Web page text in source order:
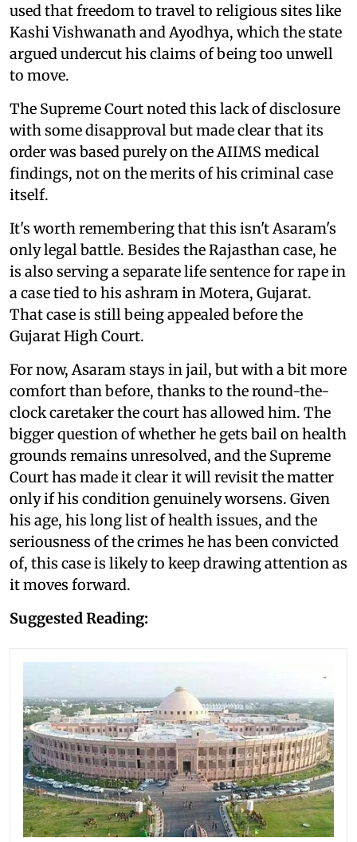
used that freedom to travel to religious sites like
Kashi Vishwanath and Ayodhya, which the state
argued undercut his claims of being too unwell
to move.
The Supreme Court noted this lack of disclosure
with some disapproval but made clear that its
order was based purely on the AIIMS medical
findings, not on the merits of his criminal case
itself.
It's worth remembering that this isn't Asaram's
only legal battle. Besides the Rajasthan case, he
is also serving a separate life sentence for rape in
a case tied to his ashram in Motera, Gujarat.
That case is still being appealed before the
Gujarat High Court.
For now, Asaram stays in jail, but with a bit more
comfort than before, thanks to the round-the-
clock caretaker the court has allowed him. The
bigger question of whether he gets bail on health
grounds remains unresolved, and the Supreme
Court has made it clear it will revisit the matter
only if his condition genuinely worsens. Given
his age, his long list of health issues, and the
seriousness of the crimes he has been convicted
of, this case is likely to keep drawing attention as
it moves forward.
Suggested Reading: